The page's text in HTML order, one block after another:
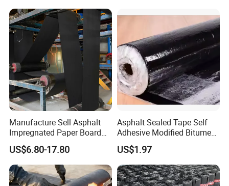
Common Applications:Commercial and residential flat or low-
slope roofs
Manufacture Sell Asphalt
Impregnated Paper Board
Bitumen Roofing Felt for
Shingle Roof
US$6.80-17.80
Asphalt Sealed Tape Self
Adhesive Modified Bitumen
Waterproof Membrane Coil
US$1.97